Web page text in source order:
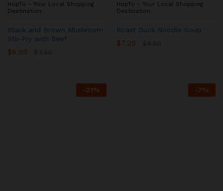
HopTo – Your Local Shopping
Destination.
Black and Brown Mushroom
Stir-Fry with Beef
$6.95
HopTo – Your Local Shopping
Destination.
Roast Duck Noodle Soup
$7.25
-21% -7%